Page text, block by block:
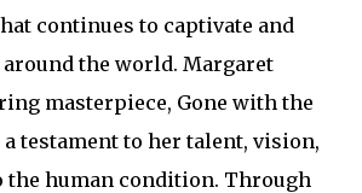
continues to captivate and
the world. Margaret
masterpiece, Gone with the
a testament to her talent, vision,
human condition. Through